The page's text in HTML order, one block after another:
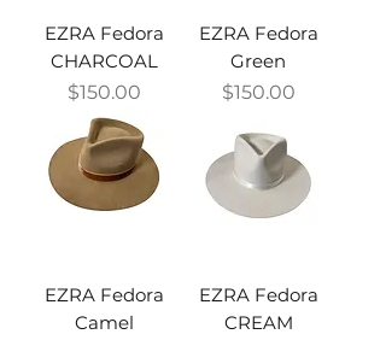
EZRA Fedora
CHARCOAL
Price
$150.00
EZRA Fedora
Green
Price
$150.00
EZRA Fedora
Camel
EZRA Fedora
CREAM